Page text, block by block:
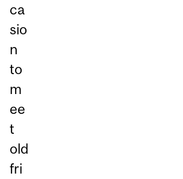
ca
sio
n
to
m
ee
t
old
fri